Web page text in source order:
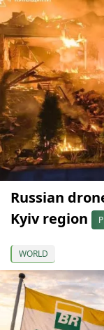
Russian
Kyiv region
WORLD